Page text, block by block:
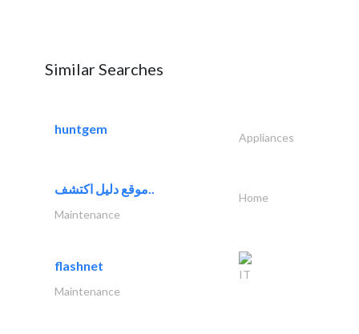
Similar Searches
huntgem
Appliances
موقع دليل اكتشف..
Home
Maintenance
flashnet
IT
Maintenance